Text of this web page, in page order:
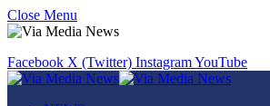
Close Menu
Facebook X (Twitter) InstagramYouTube